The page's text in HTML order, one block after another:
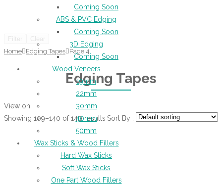
Coming Soon
ABS & PVC Edging
Coming Soon
3D Edging
Coming Soon
Wood Veneers
19mm
22mm
30mm
40mm
50mm
Wax Sticks & Wood Fillers
Hard Wax Sticks
Soft Wax Sticks
One Part Wood Fillers
Home Edging Tapes Page 4
Edging Tapes
View on
Showing 109–140 of 140 results Sort By :